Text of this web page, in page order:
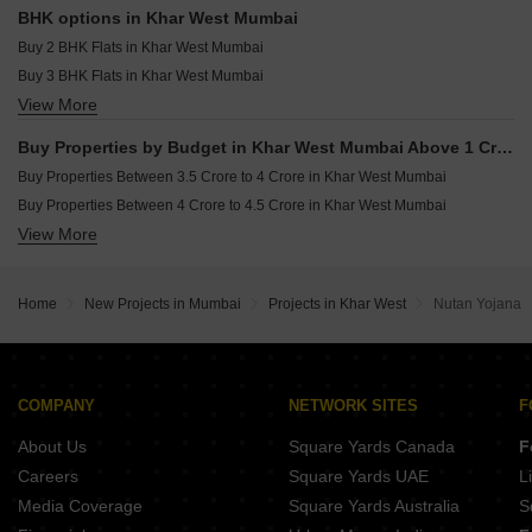
Office Space for sale in Khar West Mumbai
BHK options in Khar West Mumbai
Buy 2 BHK Flats in Khar West Mumbai
Buy 3 BHK Flats in Khar West Mumbai
Buy 4 BHK Flats in Khar West Mumbai
View More
Buy Properties by Budget in Khar West Mumbai Above 1 Crore
Buy Properties Between 3.5 Crore to 4 Crore in Khar West Mumbai
Buy Properties Between 4 Crore to 4.5 Crore in Khar West Mumbai
Buy Properties Between 4.5 Crore to 5 Crore in Khar West Mumbai
View More
Home New Projects in Mumbai Projects in Khar West Nutan Yojana
COMPANY
About Us
Careers
Media Coverage
NETWORK SITES
Square Yards Canada
Square Yards UAE
Square Yards Australia